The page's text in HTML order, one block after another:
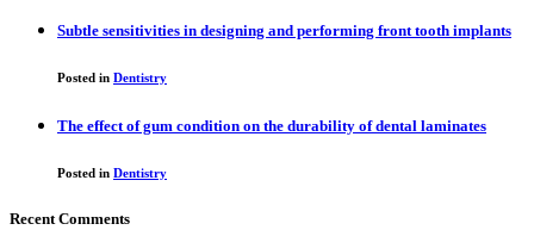
Subtle sensitivities in designing and performing front tooth implants
Posted in Dentistry
The effect of gum condition on the durability of dental laminates
Posted in Dentistry
Recent Comments